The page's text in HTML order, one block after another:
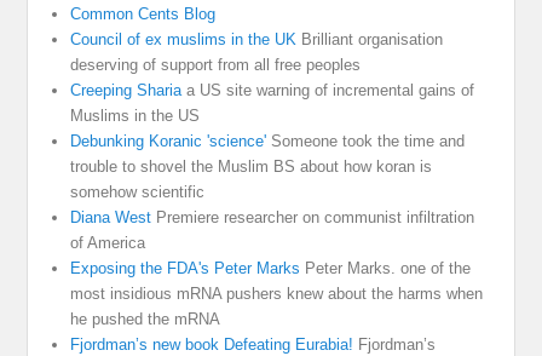
Common Cents Blog
Council of ex muslims in the UK Brilliant organisation
deserving of support from all free peoples
Creeping Shariaa US site warning of incremental gains of
Muslims in the US
Debunking Koranic 'science' Someone took the time and
trouble to shovel the Muslim BS about how koran is
somehow scientific
Diana West Premiere researcher on communist infiltration
of America
Exposing the FDA's Peter Marks Peter Marks. one of the
most insidious mRNA pushers knew about the harms when
he pushed the mRNA
Fjordman’s new book Defeating Eurabia! Fjordman’s